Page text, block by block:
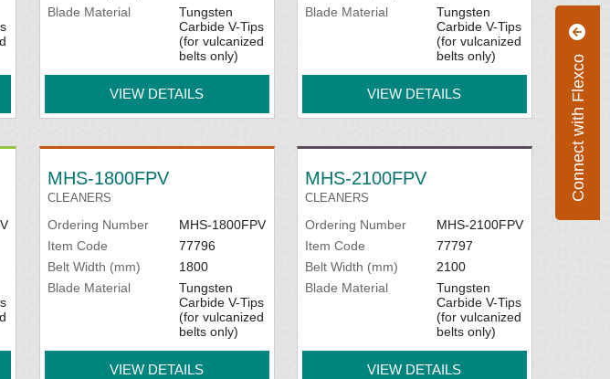
Connect with Flexco
Blade Material
Tungsten
Carbide V-Tips
(for vulcanized
belts only)
VIEW DETAILS
Blade Material
Tungsten
Carbide V-Tips
(for vulcanized
belts only)
VIEW DETAILS
MHS-1800FPV
CLEANERS
Ordering Number
MHS-1800FPV
Item Code
77796
Belt Width (mm)
1800
Blade Material
Tungsten
Carbide V-Tips
(for vulcanized
belts only)
VIEW DETAILS
MHS-2100FPV
CLEANERS
Ordering Number
MHS-2100FPV
Item Code
77797
Belt Width (mm)
2100
Blade Material
Tungsten
Carbide V-Tips
(for vulcanized
belts only)
VIEW DETAILS